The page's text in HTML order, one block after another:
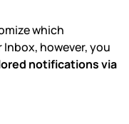
which
however, you
notifications via